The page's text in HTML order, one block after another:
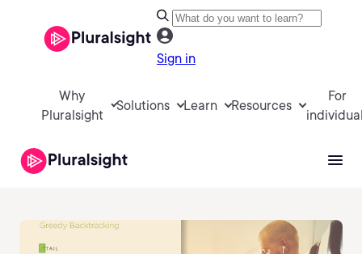
Sign in
Why
Pluralsight
Solutions Learn Resources
For